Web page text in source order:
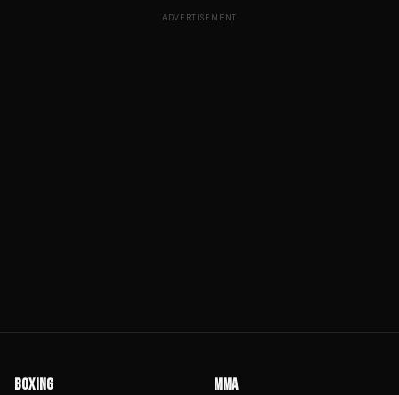
ADVERTISEMENT
BOXING MMA